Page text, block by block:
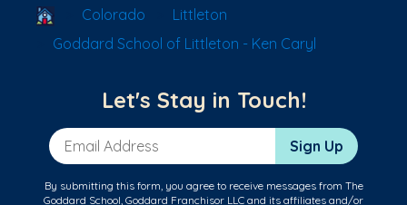
School Locator
Colorado
Littleton
Goddard School of Littleton - Ken Caryl
Let's Stay in Touch!
Email Address Sign Up
By submitting this form, you agree to receive messages from The
Goddard School, Goddard Franchisor LLC and its affiliates and/or